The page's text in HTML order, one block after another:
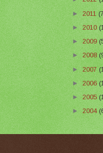
►2011
►2010
►2009
►2008
►2007
►2006
►2005
►2004